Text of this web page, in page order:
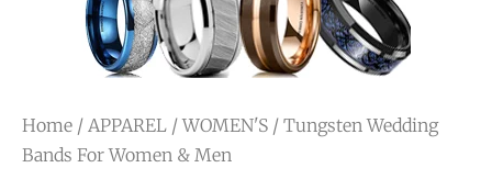
Home / APPAREL /WOMEN'S / Tungsten Wedding
Bands For Women & Men